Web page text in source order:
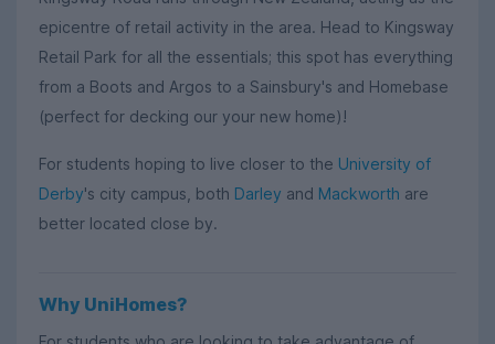
epicentre of retail activity in the area. Head to Kingsway
Retail Park for all the essentials; this spot has everything
from a Boots and Argos to a Sainsbury's and Homebase
(perfect for decking our your new home)!
For students hoping to live closer to the University of
Derby's city campus, both Darley and Mackworth are
better located close by.
Why UniHomes?